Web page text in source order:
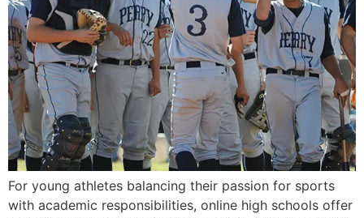
For young athletes balancing their passion for sports
with academic responsibilities, online high schools offer